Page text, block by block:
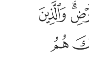
الله اولايك هم
كَفَرُوا۟ بِـَٔايَـٰتِ
ﲏ
ﲔ